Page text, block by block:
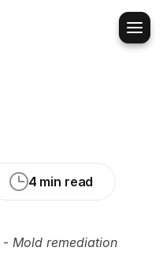
4 min read
- Mold remediation